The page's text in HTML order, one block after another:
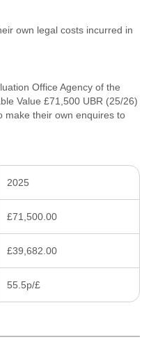
own legal costs incurred in
Office Agency of the
Value £71,500 UBR (25/26)
make their own enquires to
2025
£71,500.00
£39,682.00
55.5p/£